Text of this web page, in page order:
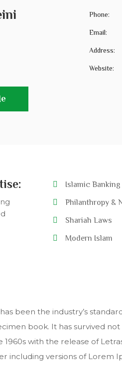
Phone:
Email:
Address:
Website:
Islamic Banking
Philanthropy &
Shariah Laws
Modern Islam
been the industry’s
book. It has survived
with the release of
including versions of Lorem